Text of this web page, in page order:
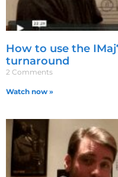
How to use the
turnaround
2 Comments
Watch now »